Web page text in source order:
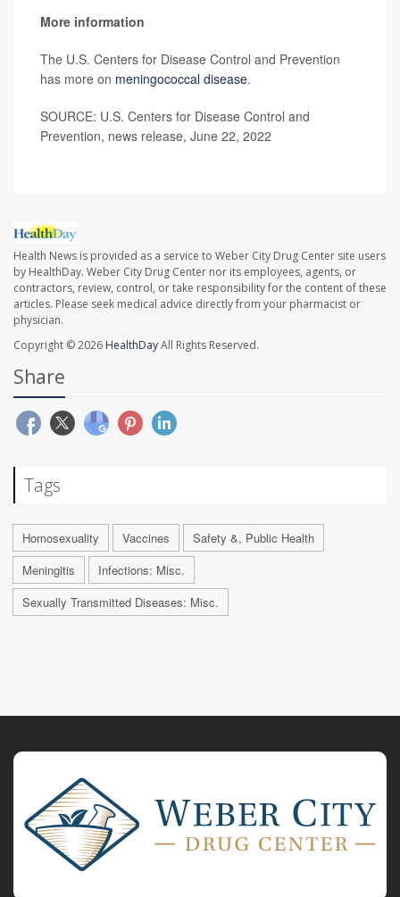
More information
The U.S. Centers for Disease Control and Prevention
has more on meningococcal disease.
SOURCE: U.S. Centers for Disease Control and
Prevention, news release, June 22, 2022
Health News is provided as a service to Weber City Drug Center site users
by HealthDay. Weber City Drug Center nor its employees, agents, or
contractors, review, control, or take responsibility for the content of these
articles. Please seek medical advice directly from your pharmacist or
physician.
Copyright © 2026 HealthDayAll Rights Reserved.
Share
Tags
Homosexuality Vaccines
Safety &, Public Health
Meningitis
Infections: Misc.
Sexually Transmitted Diseases: Misc.